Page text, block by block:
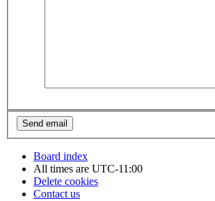
Board index
All times are UTC-11:00
Delete cookies
Contact us